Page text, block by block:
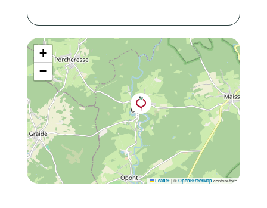
+
−
Leaflet |© OpenStreetMap contributors